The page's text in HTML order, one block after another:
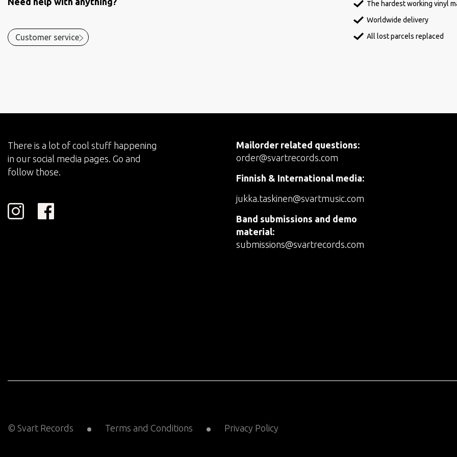
Customer service
The hardest working vinyl
Worldwide delivery
All lost parcels replaced
There is a lot of cool stuff happening
in our social media pages. Go and
follow those.
Mailorder related questions:
order@svartrecords.com
Finnish & International media:
jukka.taskinen@svartmusic.com
Band submissions and demo
material:
submissions@svartrecords.com
© Svart Records Terms and Conditions Privacy Policy